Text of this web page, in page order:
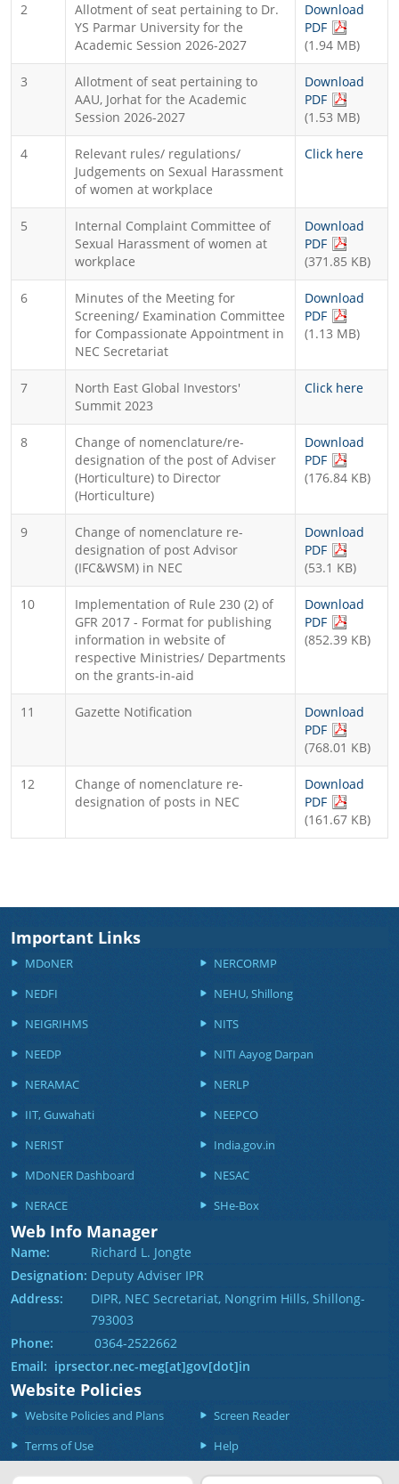
2
Allotment of seat pertaining to Dr.
YS Parmar University for the
Academic Session 2026-2027
Download
PDF (PDF file,
(1.94 MB)
3
Allotment of seat pertaining to
AAU, Jorhat for the Academic
Session 2026-2027
Download
PDF (PDF file,
(1.53 MB)
4
Relevant rules/ regulations/
Judgements on Sexual Harassment
of women at workplace
Click here
5
Internal Complaint Committee of
Sexual Harassment of women at
workplace
Download
PDF (PDF file,
(371.85 KB)
6
Minutes of the Meeting for
Screening/ Examination Committee
for Compassionate Appointment in
NEC Secretariat
Download
PDF (PDF file,
(1.13 MB)
7
North East Global Investors'
Summit 2023
Click here
8
Change of nomenclature/re-
designation of the post of Adviser
(Horticulture) to Director
(Horticulture)
Download
PDF (PDF file,
(176.84 KB)
9
Change of nomenclature re-
designation of post Advisor
(IFC&WSM) in NEC
Download
PDF (PDF file,
(53.1 KB)
10
Implementation of Rule 230 (2) of
GFR 2017 - Format for publishing
information in website of
respective Ministries/ Departments
on the grants-in-aid
Download
PDF (PDF file,
(852.39 KB)
11 Gazette Notification
Download
PDF (PDF file,
(768.01 KB)
12
Change of nomenclature re-
designation of posts in NEC
Download
PDF (PDF file,
(161.67 KB)
Important Links
MDoNER
NERCORMP
NEDFI
NEHU, Shillong
NEIGRIHMS
NITS
NEEDP
NITI Aayog Darpan
NERAMAC
NERLP
IIT, Guwahati
NEEPCO
NERIST
India.gov.in
MDoNER Dashboard
NESAC
NERACE
SHe-Box
Web Info Manager
Name:
Richard L. Jongte
Designation: Deputy Adviser IPR
Address:
DIPR, NEC Secretariat, Nongrim Hills, Shillong-
793003
Phone:
0364-2522662
Email: iprsector.nec-meg[at]gov[dot]in
Website Policies
Website Policies and Plans
Screen Reader
Terms of Use
Help